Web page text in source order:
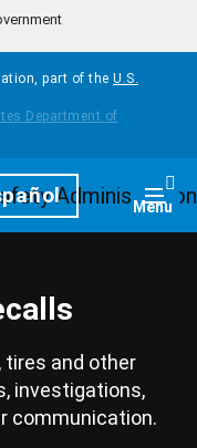
part of the U.S.
Menu
tires and other
investigations,
communication.